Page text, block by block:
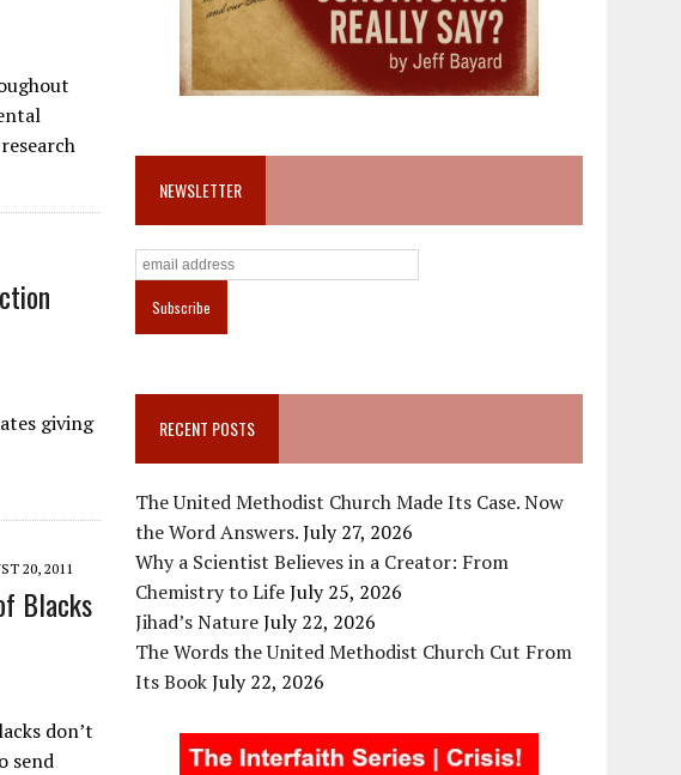
giving
20, 2011
Blacks
don’t
send
NEWSLETTER
RECENT POSTS
The United Methodist Church Made Its Case. Now
the Word Answers.July 27, 2026
Why a Scientist Believes in a Creator: From
Chemistry to LifeJuly 25, 2026
Jihad’s NatureJuly 22, 2026
The Words the United Methodist Church Cut From
Its BookJuly 22, 2026